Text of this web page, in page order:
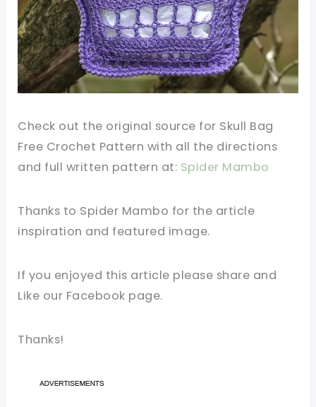
Check out the original source for Skull Bag
Free Crochet Pattern with all the directions
and full written pattern at: Spider Mambo
Thanks to Spider Mambo for the article
inspiration and featured image.
If you enjoyed this article please share and
Like our Facebook page.
Thanks!